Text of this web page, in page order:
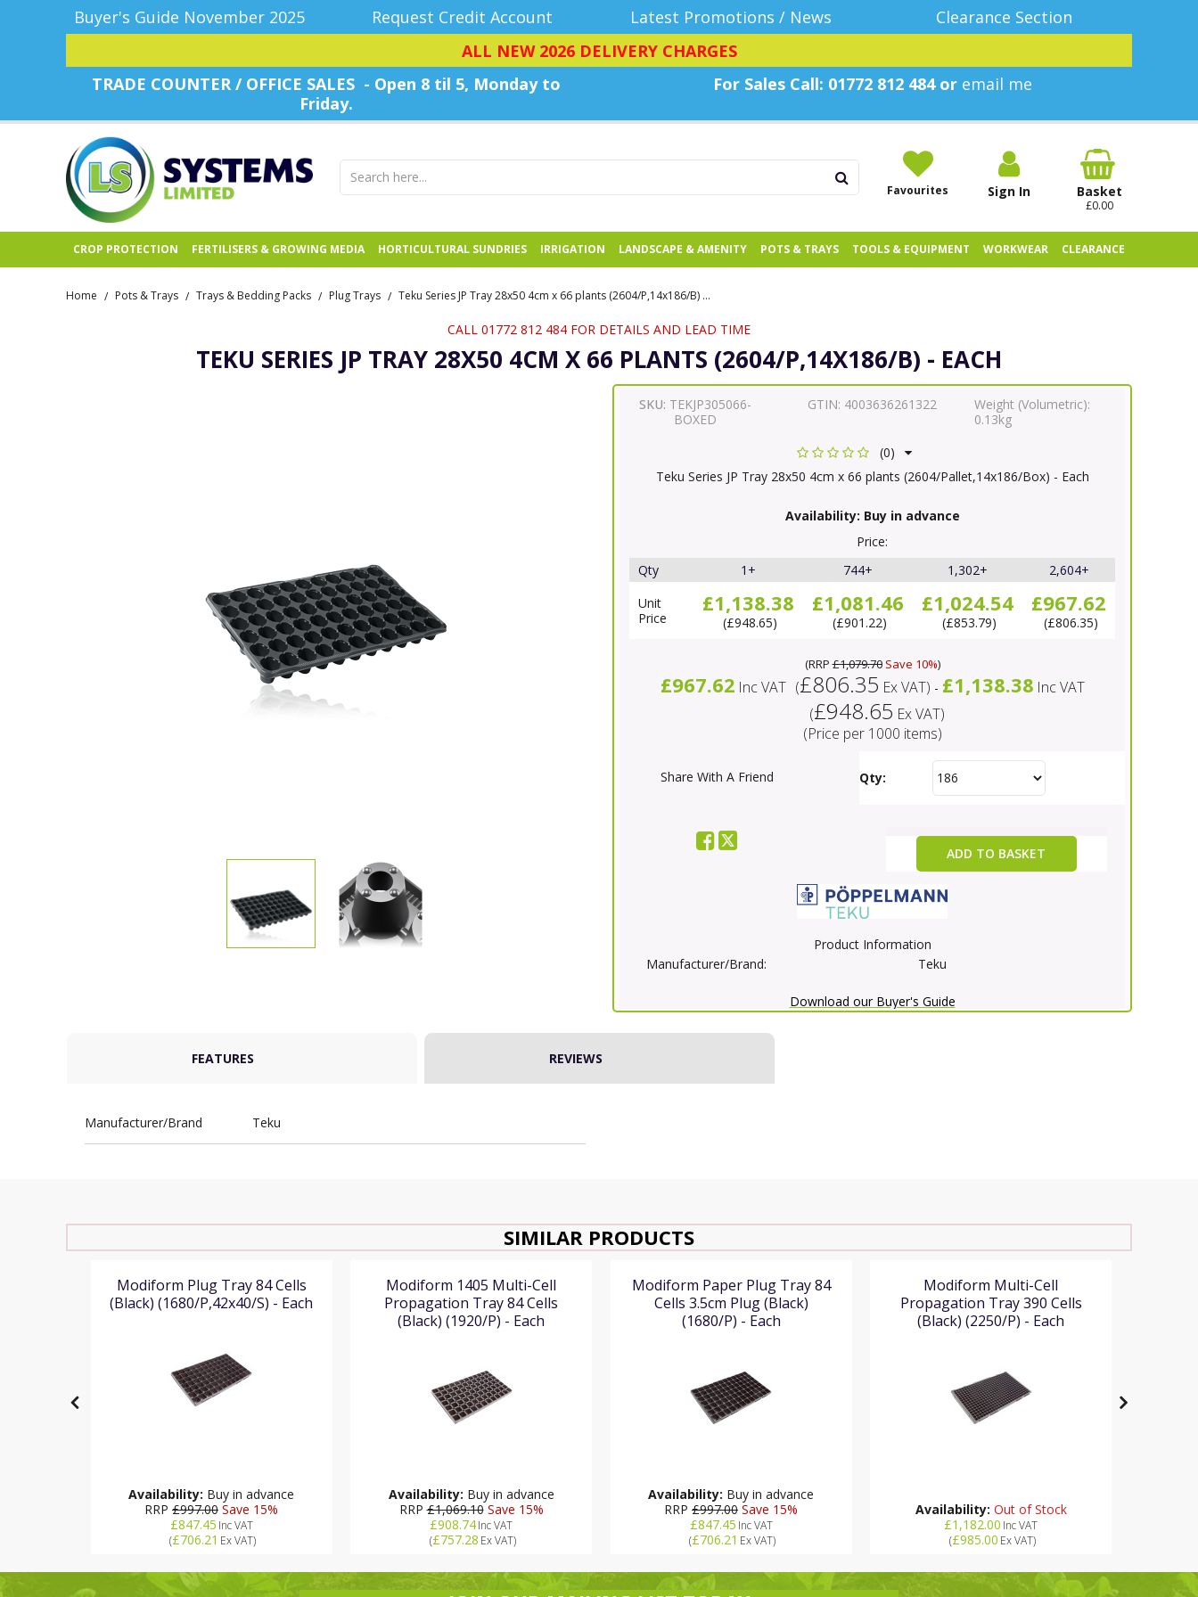
Buyer's Guide November 2025 Request Credit Account Latest Promotions / News
Clearance Section
ALL NEW 2026 DELIVERY CHARGES
TRADE COUNTER / OFFICE SALES - Open 8 til 5, Monday to
Friday.
For Sales Call: 01772 812 484 or email me
Favourites Sign In Basket
£0.00
CROP PROTECTION FERTILISERS & GROWING MEDIA HORTICULTURAL SUNDRIES IRRIGATION LANDSCAPE & AMENITY POTS & TRAYS TOOLS & EQUIPMENT WORKWEAR CLEARANCE
Home / Pots & Trays / Trays & Bedding Packs / Plug Trays / Teku Series JP Tray 28x50 4cm x 66 plants (2604/P,14x186/B) - Each
CALL 01772 812 484 FOR DETAILS AND LEAD TIME
TEKU SERIES JP TRAY 28X50 4CM X 66 PLANTS (2604/P,14X186/B) - EACH
SKU: TEKJP305066-
BOXED
GTIN: 4003636261322
Weight (Volumetric):
0.13kg
(0)
Teku Series JP Tray 28x50 4cm x 66 plants (2604/Pallet,14x186/Box) - Each
Availability: Buy in advance
Price:
Qty
1+ 744+ 1,302+
2,604+
Unit
Price
£1,138.38
£948.65
£1,081.46
£901.22
£1,024.54
£853.79
£967.62
£806.35
(RRP£1,079.70Save 10%)
£967.62 Inc VAT (£806.35 Ex VAT) - £1,138.38 Inc VAT
(£948.65 Ex VAT)
(Price per 1000 items)
Share With A Friend Qty:
ADD TO BASKET
Product Information
Manufacturer/Brand:
Teku
Download our Buyer's Guide
FEATURES REVIEWS
Manufacturer/Brand Teku
SIMILAR PRODUCTS
Modiform Plug Tray 84 Cells
(Black) (1680/P,42x40/S) - Each
Availability: Buy in advance
RRP £997.00 Save 15%
£847.45 Inc VAT
(£706.21 Ex VAT)
Modiform 1405 Multi-Cell
Propagation Tray 84 Cells
(Black) (1920/P) - Each
Availability: Buy in advance
RRP£1,069.10Save 15%
£908.74Inc VAT
(£757.28 Ex VAT)
Modiform Paper Plug Tray 84
Cells 3.5cm Plug (Black)
(1680/P) - Each
Availability: Buy in advance
RRP £997.00 Save 15%
£847.45 Inc VAT
(£706.21 Ex VAT)
Modiform Multi-Cell
Propagation Tray 390 Cells
(Black) (2250/P) - Each
Availability: Out of Stock
£1,182.00 Inc VAT
(£985.00 Ex VAT)